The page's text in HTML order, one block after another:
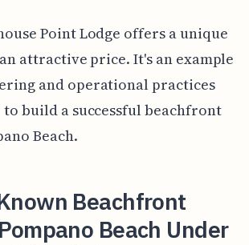
Point Lodge offers a unique
attractive price. It's an example
and operational practices
build a successful beachfront
Beach.
Beachfront
Beach Under